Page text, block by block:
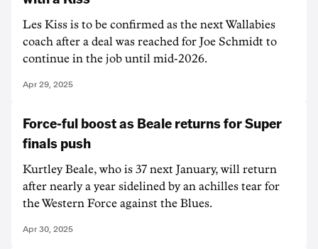
Les Kiss is to be confirmed as the next Wallabies
coach after a deal was reached for Joe Schmidt to
continue in the job until mid-2026.
Apr 29, 2025
Force-ful boost as Beale returns for Super
finals push
Kurtley Beale, who is 37 next January, will return
after nearly a year sidelined by an achilles tear for
the Western Force against the Blues.
Apr 30, 2025